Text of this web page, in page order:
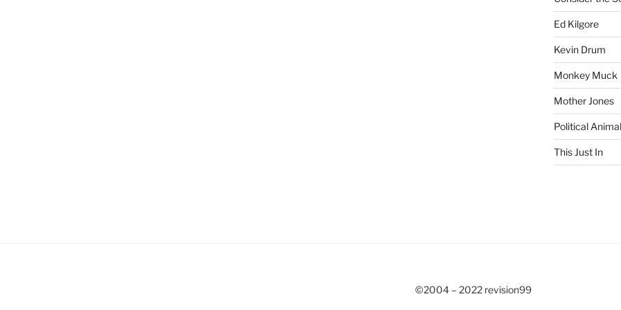
Ed Kilgore
Kevin Drum
Monkey Muck
Mother Jones
Political Animal
This Just In
©2004 – 2022 revision99